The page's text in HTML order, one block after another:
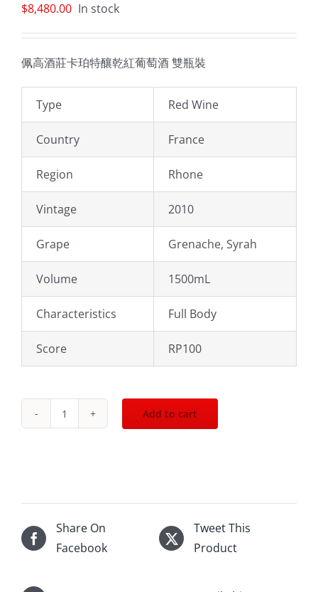
$8,480.00 In stock
佩高酒莊卡珀特釀乾紅葡萄酒 雙瓶裝
Type Red Wine
Country France
Region Rhone
Vintage 2010
Grape Grenache, Syrah
Volume 1500mL
Characteristics Full Body
Score RP100
2010
CDP
Cuvee
du
Add to cart
Share On
Facebook
Tweet This
Product